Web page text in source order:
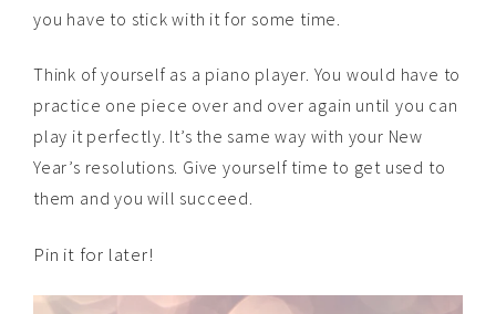
you have to stick with it for some time.
Think of yourself as a piano player. You would have to
practice one piece over and over again until you can
play it perfectly. It’s the same way with your New
Year’s resolutions. Give yourself time to get used to
them and you will succeed.
Pin it for later!